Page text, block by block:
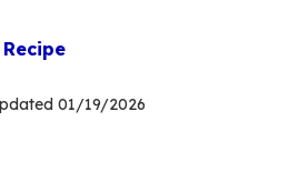
01/19/2026